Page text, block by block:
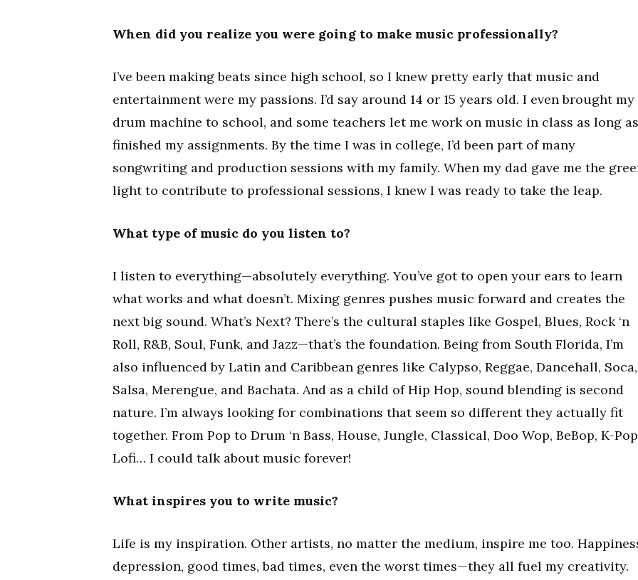
When did you realize you were going to make music professionally?
I’ve been making beats since high school, so I knew pretty early that music and
entertainment were my passions. I’d say around 14 or 15 years old. I even brought my
drum machine to school, and some teachers let me work on music in class as long
finished my assignments. By the time I was in college, I’d been part of many
songwriting and production sessions with my family. When my dad gave me the
light to contribute to professional sessions, I knew I was ready to take the leap.
What type of music do you listen to?
I listen to everything—absolutely everything. You’ve got to open your ears to learn
what works and what doesn’t. Mixing genres pushes music forward and creates the
next big sound. What’s Next? There’s the cultural staples like Gospel, Blues, Rock ‘n
Roll, R&B, Soul, Funk, and Jazz—that’s the foundation. Being from South Florida, I’m
also influenced by Latin and Caribbean genres like Calypso, Reggae, Dancehall, Soca,
Salsa, Merengue, and Bachata. And as a child of Hip Hop, sound blending is second
nature. I’m always looking for combinations that seem so different they actually fit
together. From Pop to Drum ‘n Bass, House, Jungle, Classical, Doo Wop, BeBop, K-
Lofi… I could talk about music forever!
What inspires you to write music?
Life is my inspiration. Other artists, no matter the medium, inspire me too.
depression, good times, bad times, even the worst times—they all fuel my creativity.